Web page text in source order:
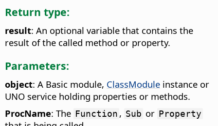
Return type:
result: An optional variable that contains the
result of the called method or property.
Parameters:
object: A Basic module, ClassModule instance or
UNO service holding properties or methods.
ProcName: The Function , Sub or Property